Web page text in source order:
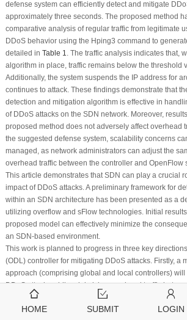
defense system can efficiently detect and mitigate
approximately three seconds. The proposed method
comparative analysis of regular traffic from legitimate
DDoS behavior using the Hping3 command to
detailed in Table 1
. The traffic analysis indicates that,
algorithm in place, traffic remains below the threshold
Additionally, the system suspends the IP address for
continues to attack. These findings demonstrate that
detection and mitigation algorithm is effective in
of DDoS attacks on the SDN network. Moreover,
proposed method does not adversely affect overhead
the suggested defense system, scalability concerns
managed, as network administrators can adjust the
overhead traffic between the controller and OpenFlow
This article demonstrates that SDN can play a crucial
impact of DDoS attacks. A preliminary framework for
within an SDN architecture has been presented as a
utilizing overflow and sFlow technologies. Initial
proposed model can effectively minimize the
an SDN-based environment.
This work is planned to progress in three key
(ODL) controller for mitigating DDoS attacks. Firstly, a
approach (comprising global and local controllers)
DDoS attacks while minimizing overhead traffic
switches and the control plane in a single-controller
authors plan to investigate running OpenDaylight on
HOME SUBMIT LOGIN